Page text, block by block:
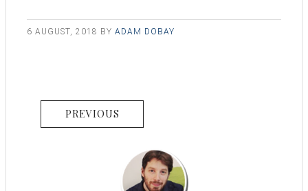
6 AUGUST, 2018 BY ADAM DOBAY
PREVIOUS